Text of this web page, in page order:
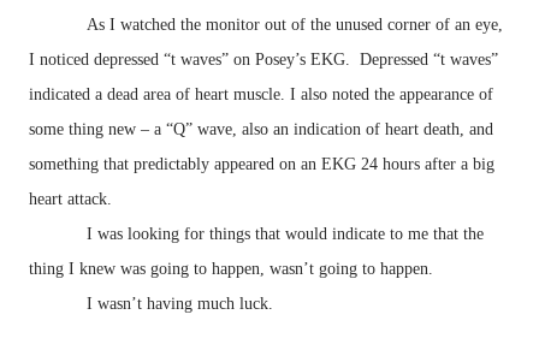
As I watched the monitor out of the unused corner of an eye,
I noticed depressed “t waves” on Posey’s EKG. Depressed “t waves”
indicated a dead area of heart muscle. I also noted the appearance of
some thing new – a “Q” wave, also an indication of heart death, and
something that predictably appeared on an EKG 24 hours after a big
heart attack.
I was looking for things that would indicate to me that the
thing I knew was going to happen, wasn’t going to happen.
I wasn’t having much luck.